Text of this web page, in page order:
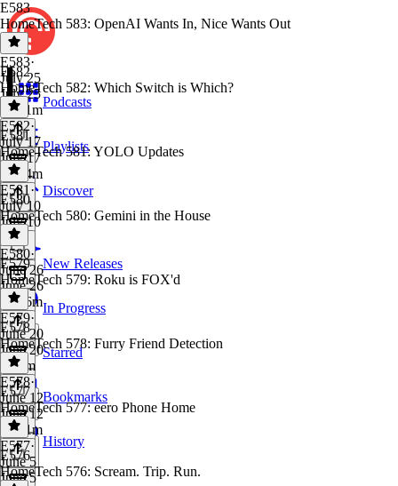
Podcasts
Playlists
Discover
New Releases
In Progress
Starred
Bookmarks
History
E583
HomeTech 583: OpenAI Wants In, Nice Wants Out
E583·
July 25
July 25
1h 21m
E582
HomeTech 582: Which Switch is Which?
E582·
July 17
July 17
1h 24m
E581
HomeTech 581: YOLO Updates
E581 ·
July 10
July 10
E580
HomeTech 580: Gemini in the House
E580·
June 26
June 26
1h 16m
E579
HomeTech 579: Roku is FOX'd
E579·
June 20
June 20
1h 3m
E578
HomeTech 578: Furry Friend Detection
E578·
June 12
June 12
1h 21m
E577
HomeTech 577: eero Phone Home
E577·
June 5
June 5
E576
HomeTech 576: Scream. Trip. Run.